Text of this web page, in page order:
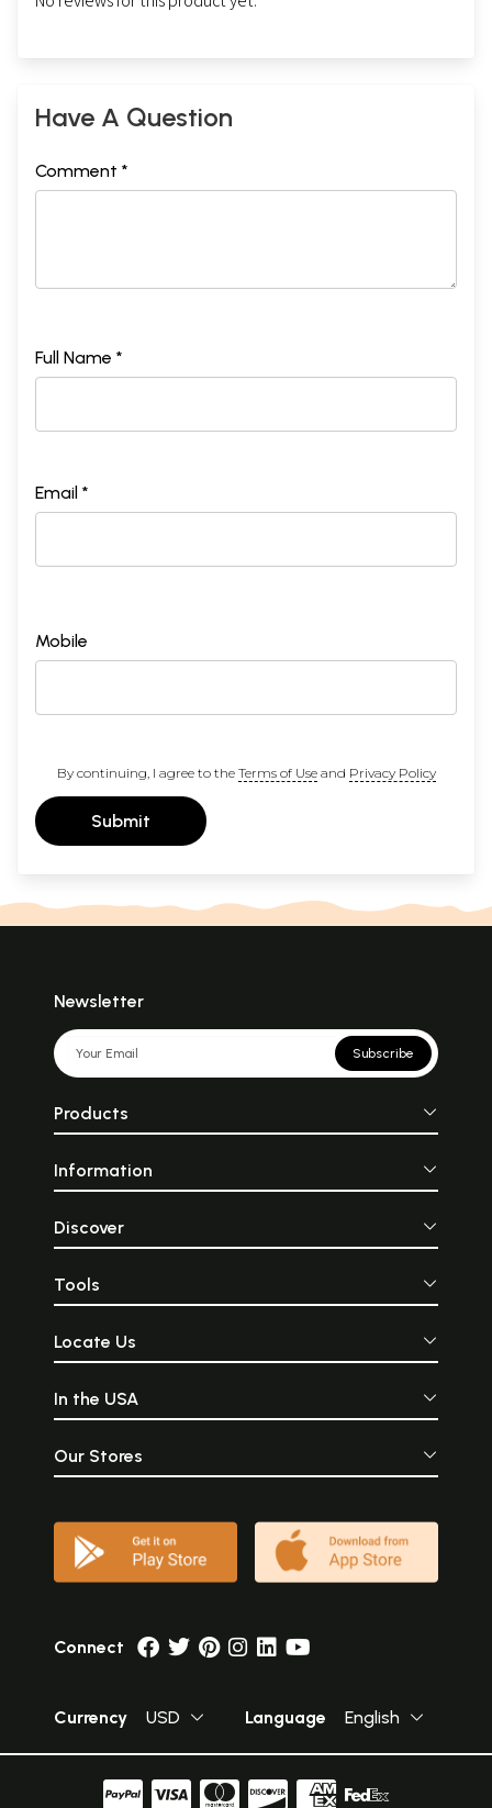
Have A Question
Comment *
Full Name *
Email *
Mobile
By continuing, I agree to the Terms of Useand Privacy Policy
Submit
Newsletter
Subscribe
Products
Information
Discover
Tools
Locate Us
In the USA
Our Stores
Connect
Currency USD Language English